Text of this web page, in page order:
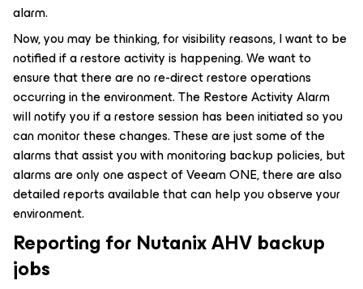
alarm.
Now, you may be thinking, for visibility reasons, I want to be
notified if a restore activity is happening. We want to
ensure that there are no re-direct restore operations
occurring in the environment. The Restore Activity Alarm
will notify you if a restore session has been initiated so you
can monitor these changes. These are just some of the
alarms that assist you with monitoring backup policies, but
alarms are only one aspect of Veeam ONE, there are also
detailed reports available that can help you observe your
environment.
Reporting for Nutanix AHV backup
jobs